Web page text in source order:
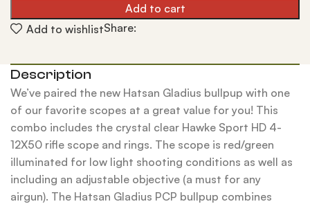
Add to cart
Add to wishlistShare:
Description
We’ve paired the new Hatsan Gladius bullpup with one
of our favorite scopes at a great value for you! This
combo includes the crystal clear Hawke Sport HD 4-
12X50 rifle scope and rings. The scope is red/green
illuminated for low light shooting conditions as well as
including an adjustable objective (a must for any
airgun). The Hatsan Gladius PCP bullpup combines